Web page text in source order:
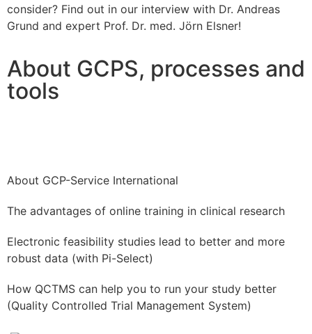
consider? Find out in our interview with Dr. Andreas
Grund and expert Prof. Dr. med. Jörn Elsner!
About GCPS, processes and
tools
About GCP-Service International
The advantages of online training in clinical research
Electronic feasibility studies lead to better and more
robust data (with Pi-Select)
How QCTMS can help you to run your study better
(Quality Controlled Trial Management System)